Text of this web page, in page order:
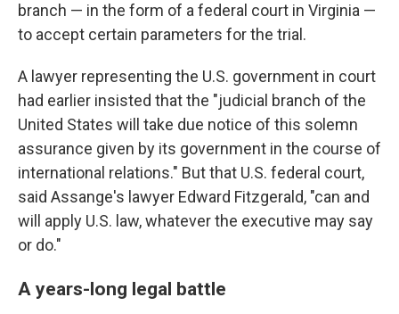
branch — in the form of a federal court in Virginia —
to accept certain parameters for the trial.
A lawyer representing the U.S. government in court
had earlier insisted that the "judicial branch of the
United States will take due notice of this solemn
assurance given by its government in the course of
international relations." But that U.S. federal court,
said Assange's lawyer Edward Fitzgerald, "can and
will apply U.S. law, whatever the executive may say
or do."
A years-long legal battle